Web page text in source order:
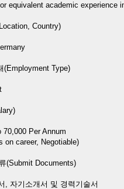
equivalent academic experience
Country)
(Employment Type)
70,000 Per Annum
on career, Negotiable)
(Submit Documents)
, 자기소개서 및 경력기술서